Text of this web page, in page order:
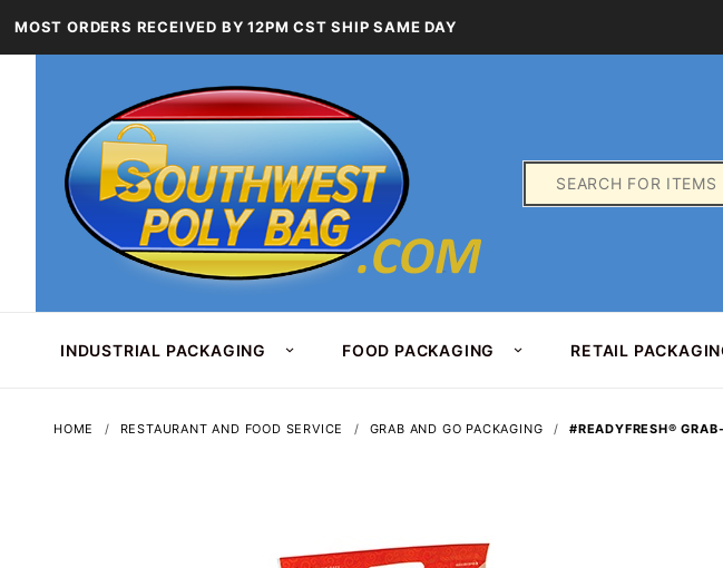
MOST ORDERS RECEIVED BY 12PM CST SHIP SAME DAY
Product
Search
INDUSTRIAL PACKAGING FOOD PACKAGING RETAIL
HOME RESTAURANT AND FOOD SERVICE GRAB AND GO PACKAGING #READYFRESH®